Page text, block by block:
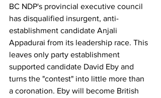
BC NDP's provincial executive council
has disqualified insurgent, anti-
establishment candidate Anjali
Appadurai from its leadership race. This
leaves only party establishment
supported candidate David Eby and
turns the "contest" into little more than
a coronation. Eby will become British